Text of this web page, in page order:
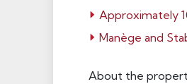
Approximately
Manège and
About the